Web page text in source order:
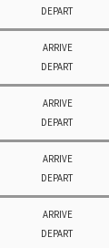
DEPART
ARRIVE
DEPART
ARRIVE
DEPART
ARRIVE
DEPART
ARRIVE
DEPART